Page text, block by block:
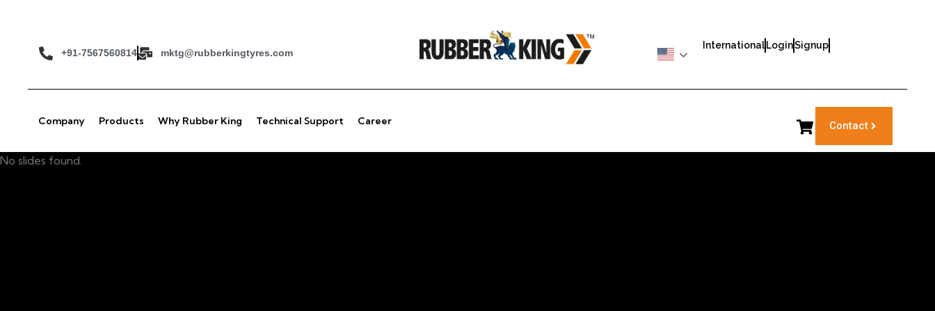
+91-7567560814 mktg@rubberkingtyres.com
International LoginSignup
Company Products Why Rubber King Technical Support Career Contact
No slides found.